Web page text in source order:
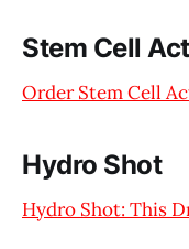
Stem Cell
Order Stem Cell
Hydro Shot
Hydro Shot: This